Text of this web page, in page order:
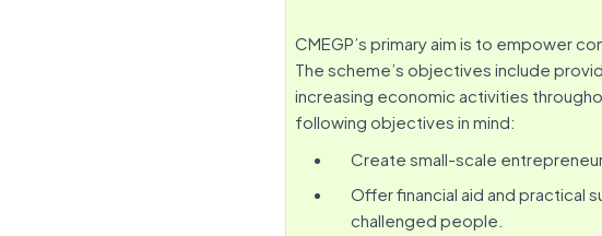
CMEGP’s primary aim is to empower
The scheme’s objectives include
increasing economic activities
following objectives in mind:
Create small-scale
Offer financial aid and practical
challenged people.